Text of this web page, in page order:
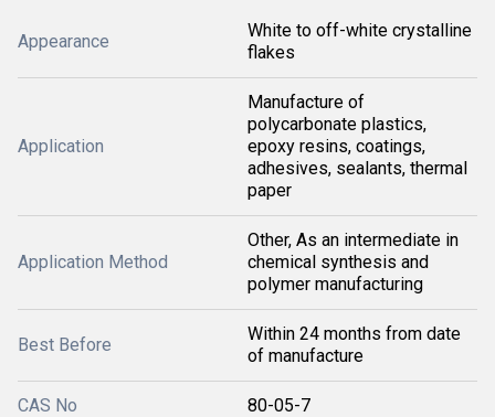
Appearance
White to off-white crystalline
flakes
Application
Manufacture of
polycarbonate plastics,
epoxy resins, coatings,
adhesives, sealants, thermal
paper
Application Method
Other, As an intermediate in
chemical synthesis and
polymer manufacturing
Best Before
Within 24 months from date
of manufacture
CAS No 80-05-7